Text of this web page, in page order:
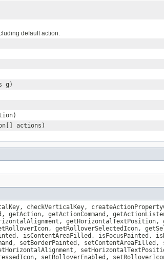
default action.
g)
actions)
checkVerticalKey,
getActionCommand,
getRolloverSelectedIcon,
isContentAreaFilled, isFocusPainted,
setBorderPainted,
setRolloverEnabled,